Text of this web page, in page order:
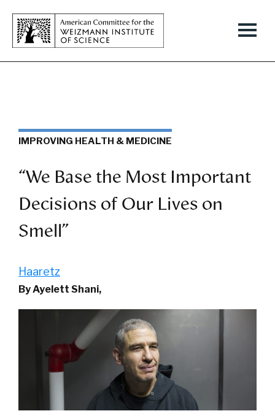
IMPROVING HEALTH & MEDICINE
“We Base the Most Important
Decisions of Our Lives on
Smell”
Haaretz
By Ayelett Shani,